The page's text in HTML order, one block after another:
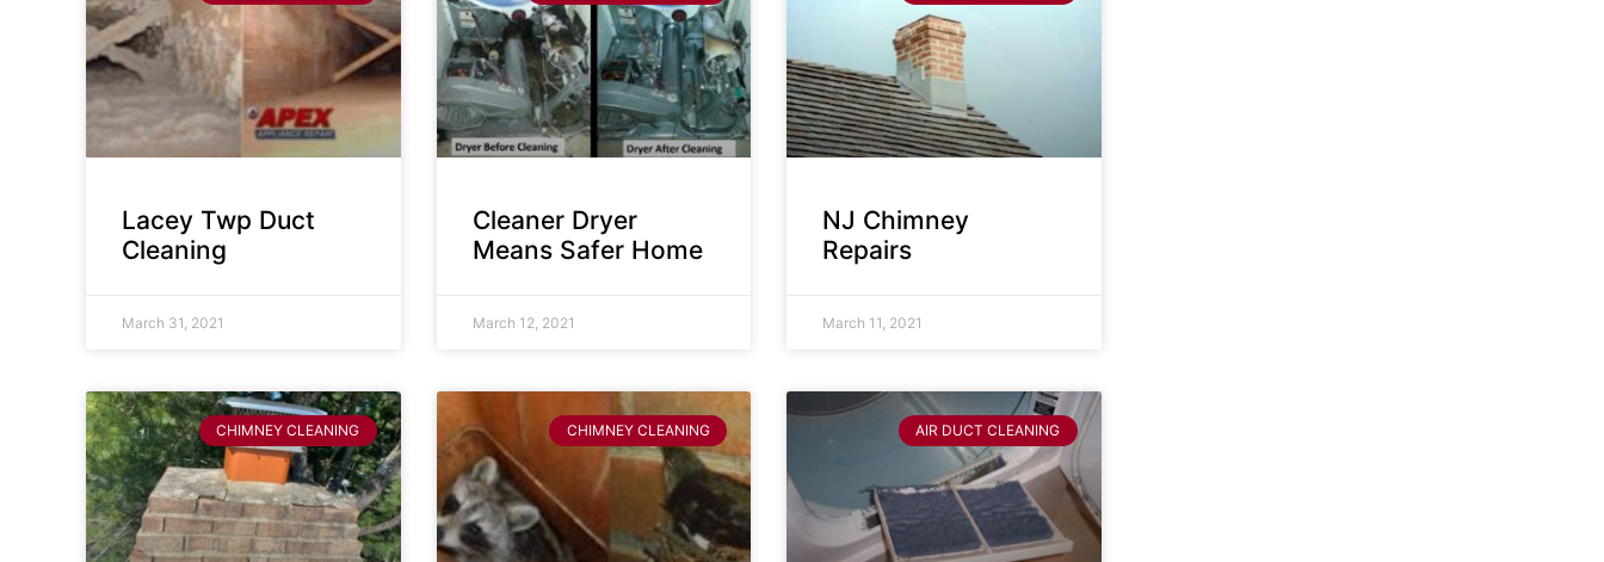
Lacey Twp Duct
Cleaning
March 31, 2021
Cleaner Dryer
Means Safer Home
March 12, 2021
NJ Chimney
Repairs
March 11, 2021
CHIMNEY CLEANING CHIMNEY CLEANING AIR DUCT CLEANING